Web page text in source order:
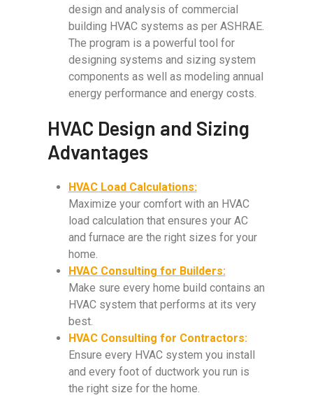
design and analysis of commercial
building HVAC systems as per ASHRAE.
The program is a powerful tool for
designing systems and sizing system
components as well as modeling annual
energy performance and energy costs.
HVAC Design and Sizing
Advantages
HVAC Load Calculations:
Maximize your comfort with an HVAC
load calculation that ensures your AC
and furnace are the right sizes for your
home.
HVAC Consulting for Builders:
Make sure every home build contains an
HVAC system that performs at its very
best.
HVAC Consulting for Contractors:
Ensure every HVAC system you install
and every foot of ductwork you run is
the right size for the home.